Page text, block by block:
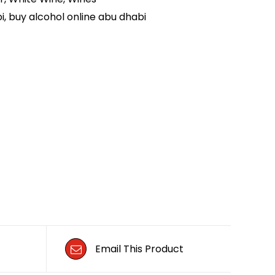
, buy alcohol online abu dhabi
Email This Product